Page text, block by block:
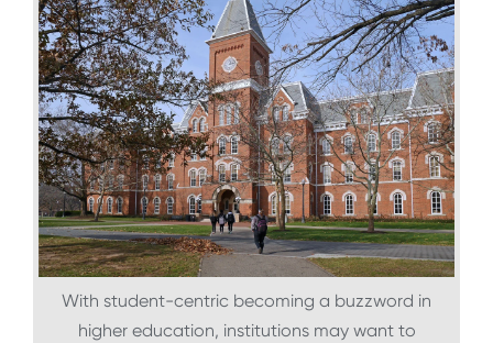
With student-centric becoming a buzzword in
higher education, institutions may want to